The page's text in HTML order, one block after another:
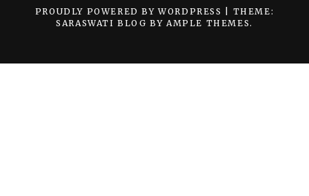
PROUDLY POWERED BY WORDPRESS
THEME:
SARASWATI BLOG BY AMPLE THEMES.